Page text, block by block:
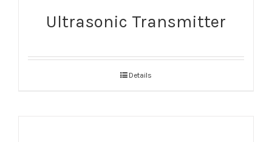
Ultrasonic Transmitter
Details